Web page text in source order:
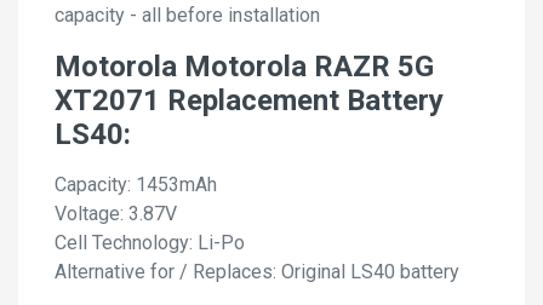
capacity - all before installation
Motorola Motorola RAZR 5G
XT2071 Replacement Battery
LS40:
Capacity: 1453mAh
Voltage: 3.87V
Cell Technology: Li-Po
Alternative for / Replaces: Original LS40 battery